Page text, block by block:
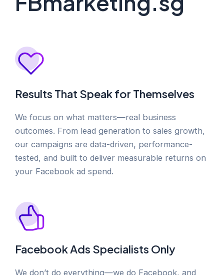
Results That Speak for Themselves
We focus on what matters—real business
outcomes. From lead generation to sales growth,
our campaigns are data-driven, performance-
tested, and built to deliver measurable returns on
your Facebook ad spend.
Facebook Ads Specialists Only
We don’t do everything—we do Facebook, and